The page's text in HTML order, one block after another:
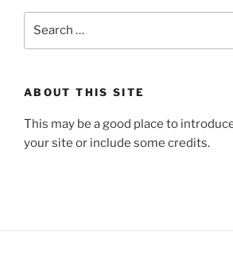
ABOUT THIS SITE
This may be a good place to
your site or include some credits.